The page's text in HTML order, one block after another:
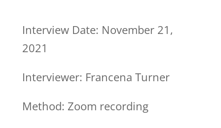
Interview Date: November 21,
2021
Interviewer: Francena Turner
Method: Zoom recording